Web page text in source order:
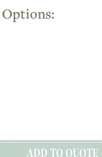
ADD TO QUOTE